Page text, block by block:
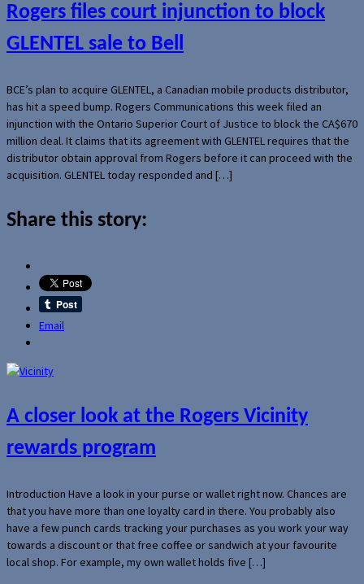
Rogers files court injunction to block
GLENTEL sale to Bell
BCE’s plan to acquire GLENTEL, a Canadian mobile products distributor,
has hit a speed bump. Rogers Communications this week filed an
injunction with the Ontario Superior Court of Justice to block the CA$670
million deal. It claims that its agreement with GLENTEL requires that the
distributor obtain approval from Rogers before it can proceed with the
acquisition. GLENTEL today responded and […]
Share this story:
Email
A closer look at the Rogers Vicinity
rewards program
Introduction Have a look in your purse or wallet right now. Chances are
that you have more than one loyalty card in there. You probably also
have a few punch cards tracking your purchases as you work your way
towards a discount or that free coffee or sandwich at your favourite
local shop. For example, my own wallet holds five […]